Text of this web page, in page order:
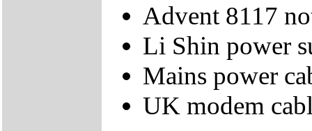
Advent 8117
Li Shin power
Mains power
UK modem